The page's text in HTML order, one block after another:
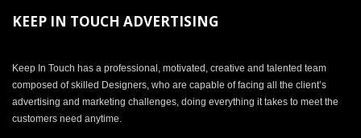
KEEP IN TOUCH ADVERTISING
Keep In Touch has a professional, motivated, creative and talented team
composed of skilled Designers, who are capable of facing all the client’s
advertising and marketing challenges, doing everything it takes to meet the
customers need anytime.